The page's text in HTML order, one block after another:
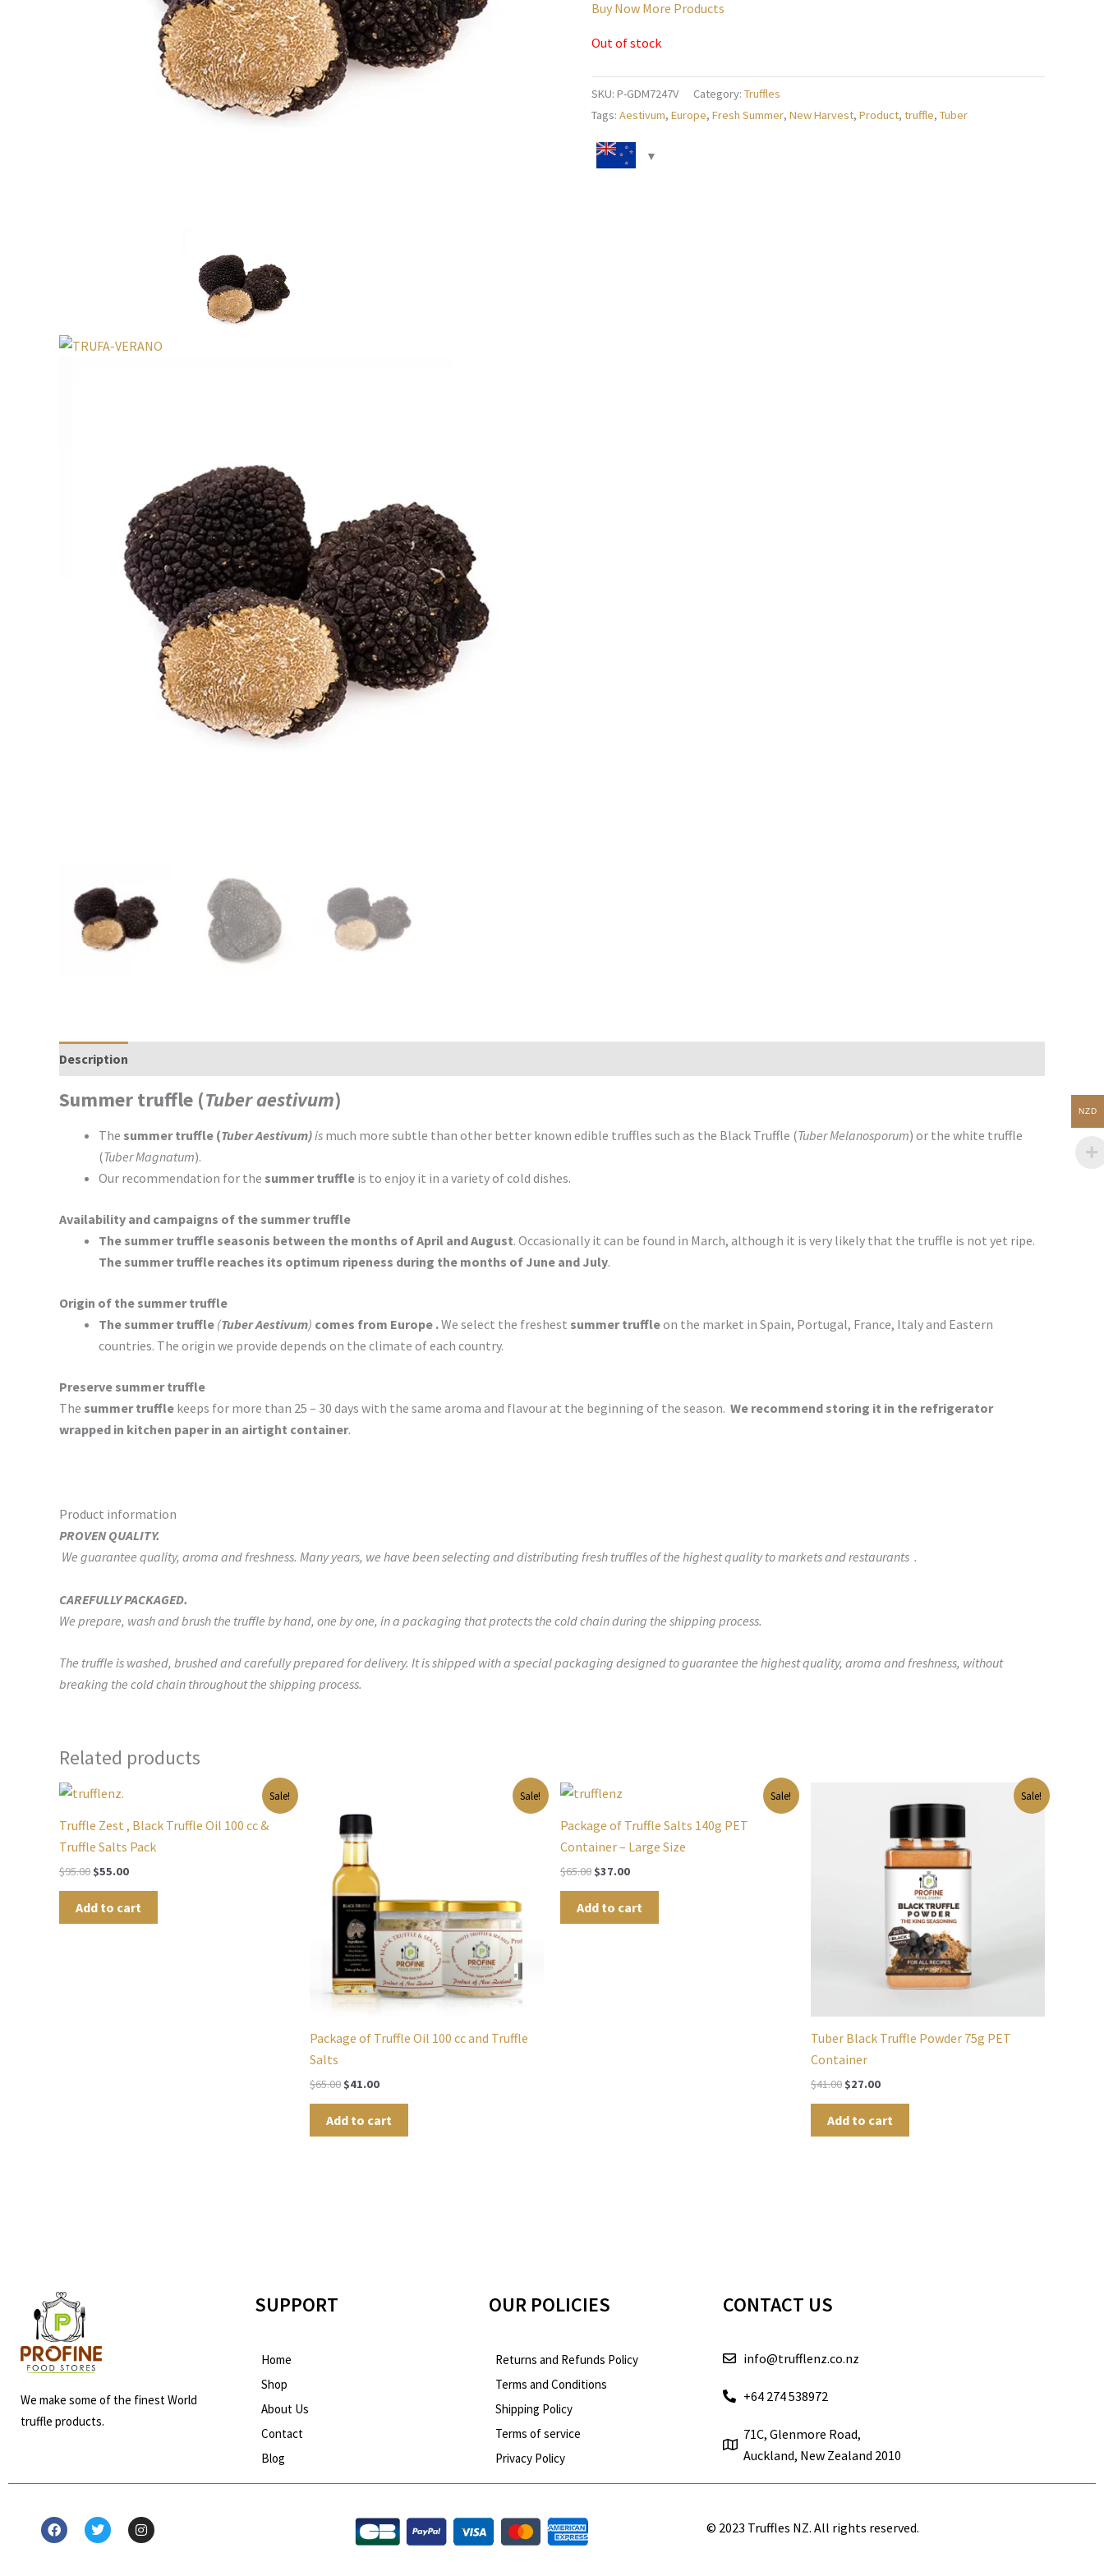
Buy Now More Products
Out of stock
SKU: P-GDM7247V Category: Truffles
Tags: Aestivum, Europe, Fresh Summer, New Harvest, Product, truffle, Tuber
Description
Summer truffle (Tuber aestivum)
The summer truffle (Tuber Aestivum)is much more subtle than other better known edible truffles such as the Black Truffle (Tuber Melanosporum) or the white truffle
(Tuber Magnatum).
Our recommendation for the summer truffle is to enjoy it in a variety of cold dishes.
Availability and campaigns of the summer truffle
The summer truffle seasonis between the months of April and August. Occasionally it can be found in March, although it is very likely that the truffle is not yet ripe.
The summer truffle reaches its optimum ripeness during the months of June and July.
Origin of the summer truffle
The summer truffle (Tuber Aestivum) comes from Europe .We select the freshest summer truffleon the market in Spain, Portugal, France, Italy and Eastern
countries. The origin we provide depends on the climate of each country.
Preserve summer truffle
The summer truffle keeps for more than 25 – 30 days with the same aroma and flavour at the beginning of the season. We recommend storing it in the refrigerator
wrapped in kitchen paper in an airtight container.
Product information
PROVEN QUALITY.
We guarantee quality, aroma and freshness. Many years, we have been selecting and distributing fresh truffles of the highest quality to markets and restaurants .
CAREFULLY PACKAGED.
We prepare, wash and brush the truffle by hand, one by one, in a packaging that protects the cold chain during the shipping process.
The truffle is washed, brushed and carefully prepared for delivery. It is shipped with a special packaging designed to guarantee the highest quality, aroma and freshness, without
breaking the cold chain throughout the shipping process.
Related products
Sale!
Truffle Zest , Black Truffle Oil 100 cc &
Truffle Salts Pack
$95.00
Original
was:
$95.00.
$55.00
is:
$55.00.
Add to cart
Sale!
Package of Truffle Oil 100 cc and Truffle
Salts
$65.00
was:
$65.00.
$41.00
Add to cart
Sale!
Package of Truffle Salts 140g PET
Container – Large Size
$65.00
Original
$65.00.
$37.00
is:
$37.00.
Add to cart
Sale!
Tuber Black Truffle Powder 75g PET
Container
$41.00 $27.00
price
Add to cart
We make some of the finest World
truffle products.
SUPPORT
Home
Shop
About Us
Contact
Blog
OUR POLICIES
Returns and Refunds Policy
Terms and Conditions
Shipping Policy
Terms of service
Privacy Policy
CONTACT US
info@trufflenz.co.nz
+64 274 538972
71C, Glenmore Road,
Auckland, New Zealand 2010
F
a
c
T
w
i
I
n
s
© 2023 Truffles NZ. All rights reserved.
NZD
Optimized by Seraphinite Accelerator
Turns on site high speed to be attractive for people and search engines.